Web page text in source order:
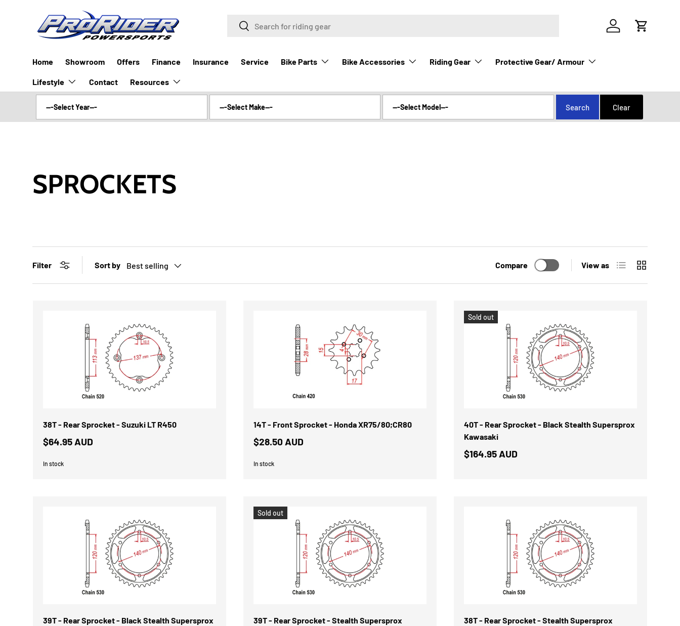
SKIP TO CONTENT Search
Search
Log in Cart
Home Showroom Offers Finance Insurance Service Bike Parts Bike Accessories Riding Gear Protective Gear/ Armour
Lifestyle Contact Resources
SPROCKETS
Filter Sort by Best selling Compare View as List Grid
38T - Rear Sprocket - Suzuki LT R450
$64.95 AUD
In stock
14T - Front Sprocket - Honda XR75/80;CR80
$28.50 AUD
In stock
Sold out
40T - Rear Sprocket - Black Stealth Supersprox
Kawasaki
$164.95 AUD
39T - Rear Sprocket - Black Stealth Supersprox
Sold out
39T - Rear Sprocket - Stealth Supersprox
38T - Rear Sprocket - Stealth Supersprox